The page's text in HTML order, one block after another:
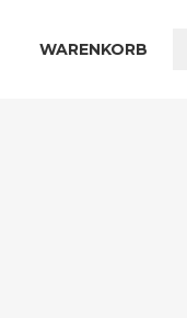
WARENKORB